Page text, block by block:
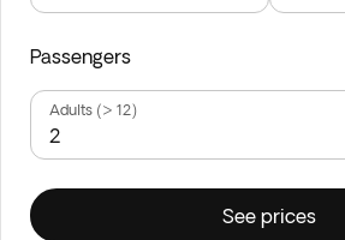
Passengers
Adults (> 12)
See prices